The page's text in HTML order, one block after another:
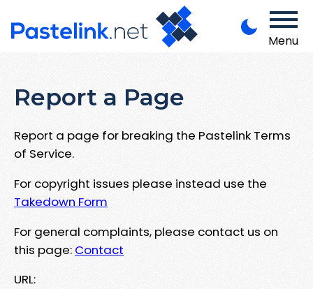
Menu
Report a Page
Report a page for breaking the Pastelink Terms
of Service.
For copyright issues please instead use the
Takedown Form
For general complaints, please contact us on
this page: Contact
URL: